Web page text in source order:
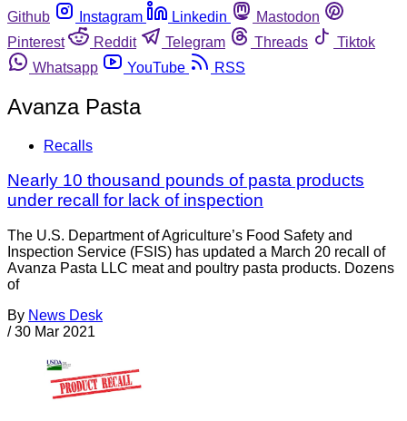
Github
Instagram Linkedin
Mastodon
Pinterest
Reddit Telegram Threads
Tiktok
Whatsapp
YouTube RSS
Avanza Pasta
Recalls
Nearly 10 thousand pounds of pasta products
under recall for lack of inspection
The U.S. Department of Agriculture’s Food Safety and
Inspection Service (FSIS) has updated a March 20 recall of
Avanza Pasta LLC meat and poultry pasta products. Dozens
of
By News Desk
/ 30 Mar 2021